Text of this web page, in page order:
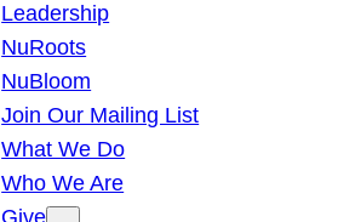
Leadership
NuRoots
NuBloom
Join Our Mailing List
What We Do
Who We Are
Give